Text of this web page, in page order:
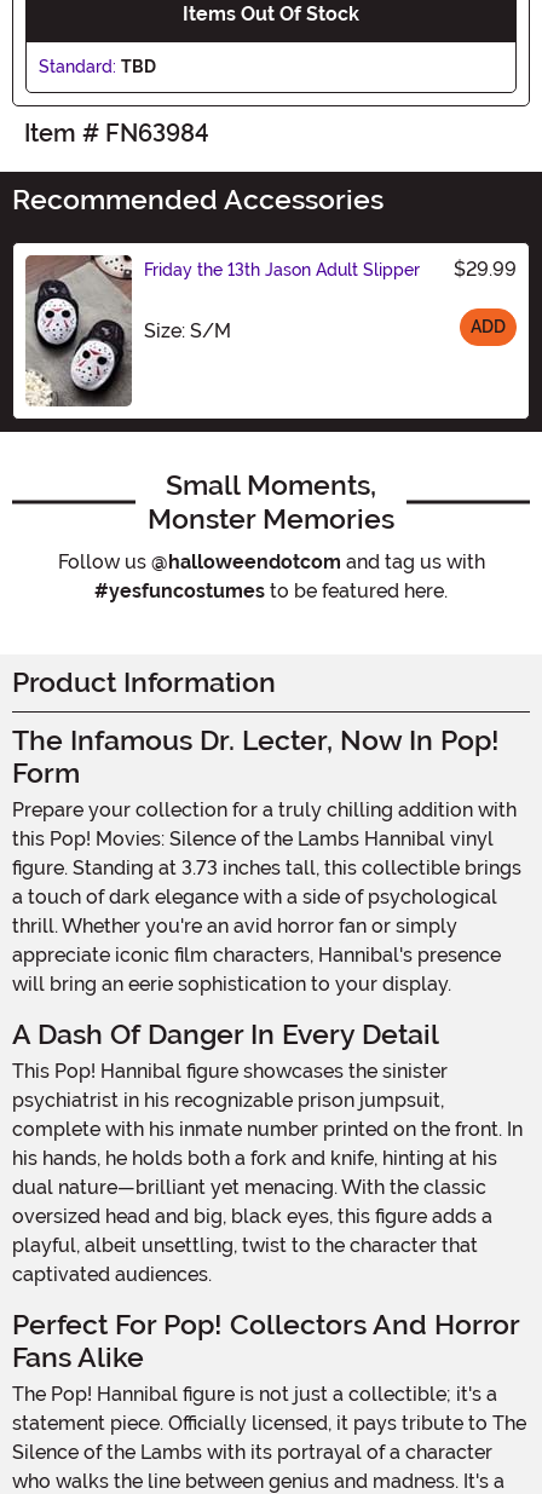
Items Out Of Stock
Standard: TBD
Item # FN63984
Recommended Accessories
Friday the 13th Jason Adult Slipper $29.99
Size: S/M ADD
Small Moments,
Monster Memories
Follow us @halloweendotcom and tag us with
#yesfuncostumes to be featured here.
Product Information
The Infamous Dr. Lecter, Now In Pop!
Form
Prepare your collection for a truly chilling addition with
this Pop! Movies: Silence of the Lambs Hannibal vinyl
figure. Standing at 3.73 inches tall, this collectible brings
a touch of dark elegance with a side of psychological
thrill. Whether you're an avid horror fan or simply
appreciate iconic film characters, Hannibal's presence
will bring an eerie sophistication to your display.
A Dash Of Danger In Every Detail
This Pop! Hannibal figure showcases the sinister
psychiatrist in his recognizable prison jumpsuit,
complete with his inmate number printed on the front. In
his hands, he holds both a fork and knife, hinting at his
dual nature—brilliant yet menacing. With the classic
oversized head and big, black eyes, this figure adds a
playful, albeit unsettling, twist to the character that
captivated audiences.
Perfect For Pop! Collectors And Horror
Fans Alike
The Pop! Hannibal figure is not just a collectible; it's a
statement piece. Officially licensed, it pays tribute to The
Silence of the Lambs with its portrayal of a character
who walks the line between genius and madness. It's a